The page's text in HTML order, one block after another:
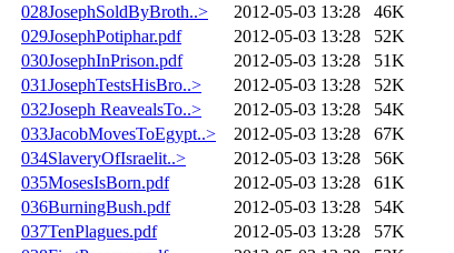
028JosephSoldByBroth..>
2012-05-03 13:28
46K
029JosephPotiphar.pdf
2012-05-03 13:28
52K
030JosephInPrison.pdf
2012-05-03 13:28
51K
031JosephTestsHisBro..>
2012-05-03 13:28
52K
032Joseph ReavealsTo..>
2012-05-03 13:28
54K
033JacobMovesToEgypt..>
2012-05-03 13:28
67K
034SlaveryOfIsraelit..>
2012-05-03 13:28
56K
035MosesIsBorn.pdf
2012-05-03 13:28
61K
036BurningBush.pdf
2012-05-03 13:28
54K
037TenPlagues.pdf
2012-05-03 13:28
57K